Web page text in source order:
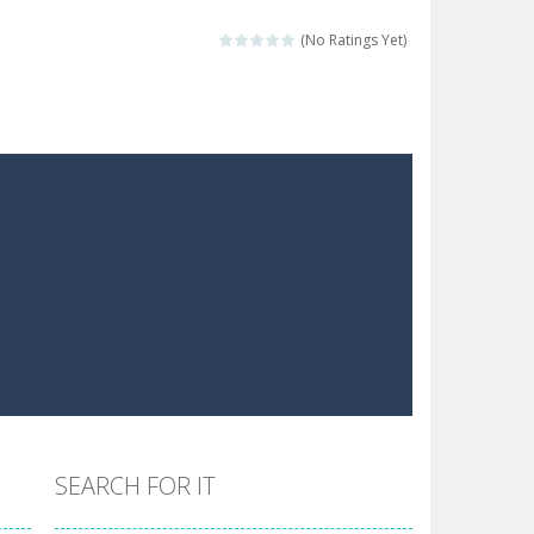
destination. Help him time his jump and collect...
of this ninja is to collect...
(No Ratings Yet)
SEARCH FOR IT